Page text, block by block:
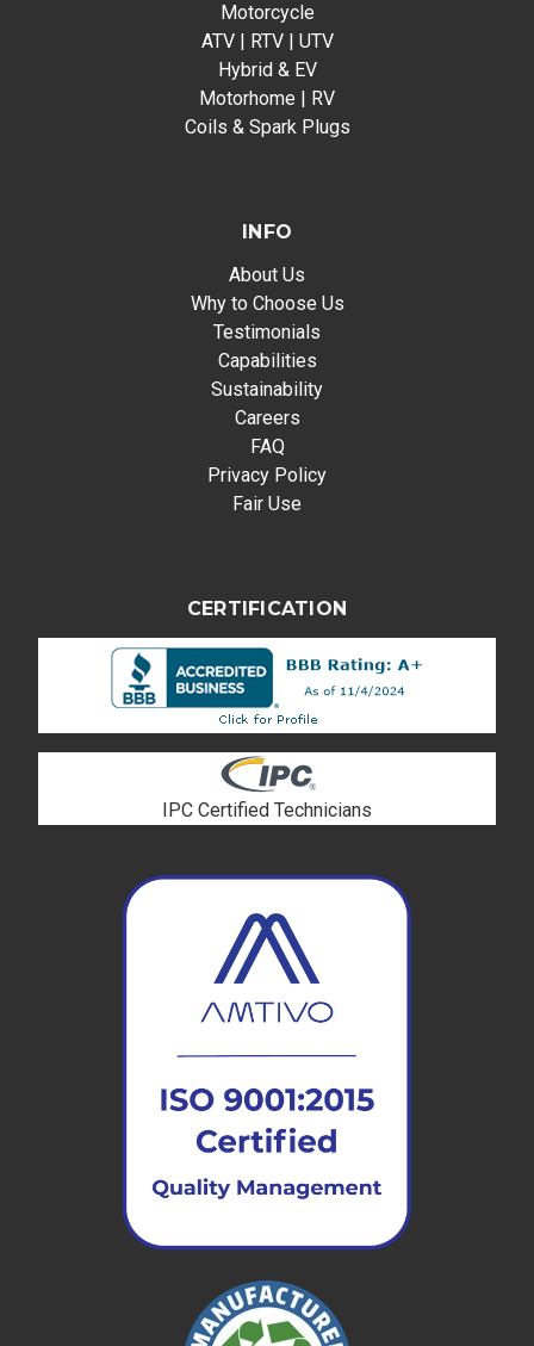
Motorcycle
ATV | RTV | UTV
Hybrid & EV
Motorhome | RV
Coils & Spark Plugs
INFO
About Us
Why to Choose Us
Testimonials
Capabilities
Sustainability
Careers
FAQ
Privacy Policy
Fair Use
CERTIFICATION
IPC Certified Technicians